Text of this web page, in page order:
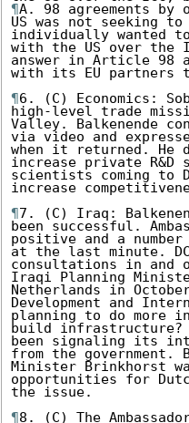
¶A. 98 agreements by
US was not seeking
individually wanted
with the US over the
answer in Article 98
with its EU partners
¶6. (C) Economics:
high-level trade
Valley. Balkenende
via video and
when it returned. He
increase private
scientists coming to
increase
¶7. (C) Iraq:
been successful.
positive and a
at the last minute.
consultations in and
Iraqi Planning
Netherlands in
Development and
planning to do more
build infrastructure?
been signaling its
from the government.
Minister Brinkhorst
opportunities for
the issue.
¶8. (C) The